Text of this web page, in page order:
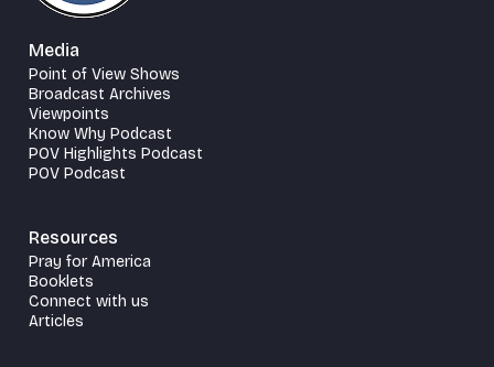
Media
Point of View Shows
Broadcast Archives
Viewpoints
Know Why Podcast
POV Highlights Podcast
POV Podcast
Resources
Pray for America
Booklets
Connect with us
Articles